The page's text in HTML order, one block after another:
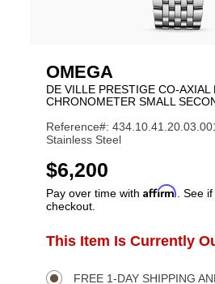
OMEGA
DE VILLE PRESTIGE CO-AXIAL
CHRONOMETER SMALL
Reference#:
Stainless Steel
USD
$6,200
Pay over time with Affirm . See
checkout.
Product
Actions
ADD
OPTIONS
This Item Is Currently
FREE 1-DAY SHIPPING